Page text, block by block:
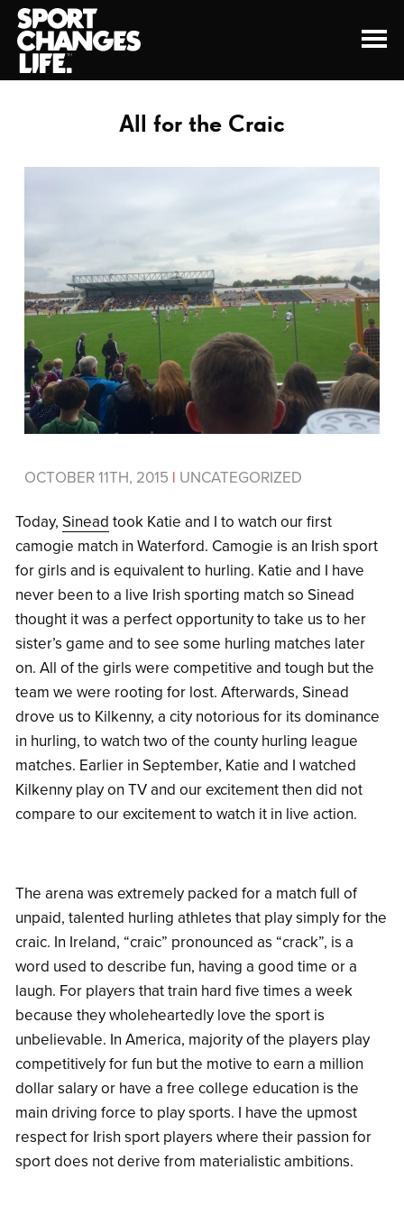
All for the Craic
OCTOBER 11TH, 2015 | UNCATEGORIZED
Today, Sinead took Katie and I to watch our first
camogie match in Waterford. Camogie is an Irish sport
for girls and is equivalent to hurling. Katie and I have
never been to a live Irish sporting match so Sinead
thought it was a perfect opportunity to take us to her
sister’s game and to see some hurling matches later
on. All of the girls were competitive and tough but the
team we were rooting for lost. Afterwards, Sinead
drove us to Kilkenny, a city notorious for its dominance
in hurling, to watch two of the county hurling league
matches. Earlier in September, Katie and I watched
Kilkenny play on TV and our excitement then did not
compare to our excitement to watch it in live action.
The arena was extremely packed for a match full of
unpaid, talented hurling athletes that play simply for the
craic. In Ireland, “craic” pronounced as “crack”, is a
word used to describe fun, having a good time or a
laugh. For players that train hard five times a week
because they wholeheartedly love the sport is
unbelievable. In America, majority of the players play
competitively for fun but the motive to earn a million
dollar salary or have a free college education is the
main driving force to play sports. I have the upmost
respect for Irish sport players where their passion for
sport does not derive from materialistic ambitions.